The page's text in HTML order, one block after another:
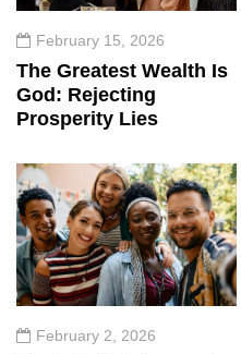
February 15, 2026
The Greatest Wealth Is
God: Rejecting
Prosperity Lies
February 2, 2026